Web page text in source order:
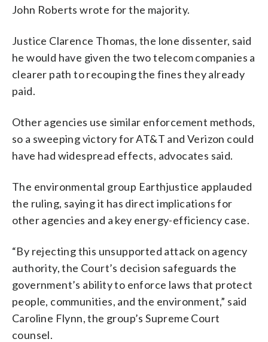
John Roberts wrote for the majority.
Justice Clarence Thomas, the lone dissenter, said
he would have given the two telecom companies a
clearer path to recouping the fines they already
paid.
Other agencies use similar enforcement methods,
so a sweeping victory for AT&T and Verizon could
have had widespread effects, advocates said.
The environmental group Earthjustice applauded
the ruling, saying it has direct implications for
other agencies and a key energy-efficiency case.
“By rejecting this unsupported attack on agency
authority, the Court’s decision safeguards the
government’s ability to enforce laws that protect
people, communities, and the environment,” said
Caroline Flynn, the group’s Supreme Court
counsel.